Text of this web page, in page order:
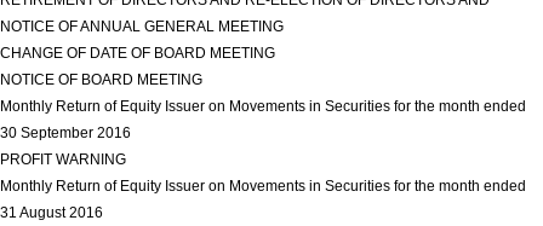
NOTICE OF ANNUAL GENERAL MEETING
CHANGE OF DATE OF BOARD MEETING
NOTICE OF BOARD MEETING
Monthly Return of Equity Issuer on Movements in Securities for the month ended
30 September 2016
PROFIT WARNING
Monthly Return of Equity Issuer on Movements in Securities for the month ended
31 August 2016